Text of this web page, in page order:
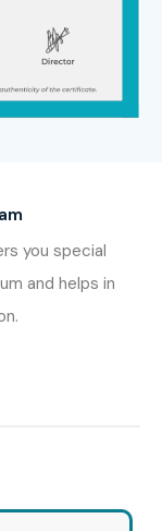
you special
and helps in